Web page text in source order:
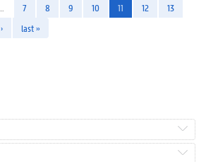
7 8 9 10 11 12
13
last »